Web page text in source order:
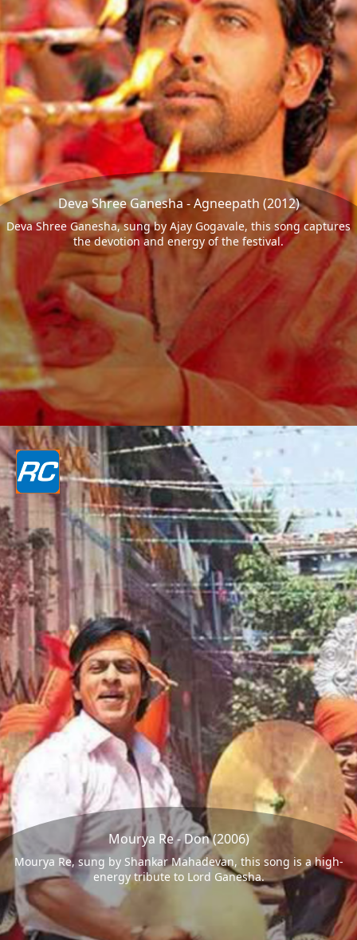
Deva Shree Ganesha - Agneepath (2012)
Deva Shree Ganesha, sung by Ajay Gogavale, this song captures
the devotion and energy of the festival.
Mourya Re - Don (2006)
Mourya Re, sung by Shankar Mahadevan, this song is a high-
energy tribute to Lord Ganesha.